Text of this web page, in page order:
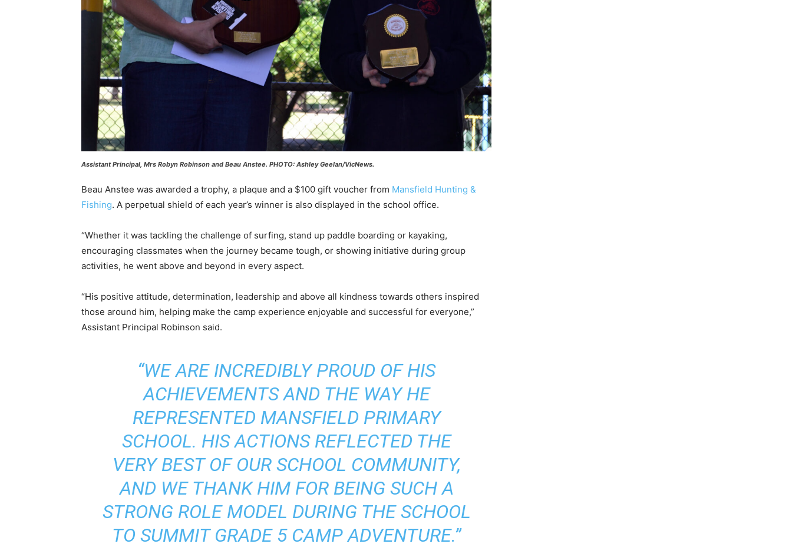
Assistant Principal, Mrs Robyn Robinson and Beau Anstee. PHOTO: Ashley Geelan/VicNews.
Beau Anstee was awarded a trophy, a plaque and a $100 gift voucher from Mansfield Hunting &
Fishing. A perpetual shield of each year’s winner is also displayed in the school office.
“Whether it was tackling the challenge of surfing, stand up paddle boarding or kayaking,
encouraging classmates when the journey became tough, or showing initiative during group
activities, he went above and beyond in every aspect.
“His positive attitude, determination, leadership and above all kindness towards others inspired
those around him, helping make the camp experience enjoyable and successful for everyone,”
Assistant Principal Robinson said.
“WE ARE INCREDIBLY PROUD OF HIS
ACHIEVEMENTS AND THE WAY HE
REPRESENTED MANSFIELD PRIMARY
SCHOOL. HIS ACTIONS REFLECTED THE
VERY BEST OF OUR SCHOOL COMMUNITY,
AND WE THANK HIM FOR BEING SUCH A
STRONG ROLE MODEL DURING THE SCHOOL
TO SUMMIT GRADE 5 CAMP ADVENTURE.”